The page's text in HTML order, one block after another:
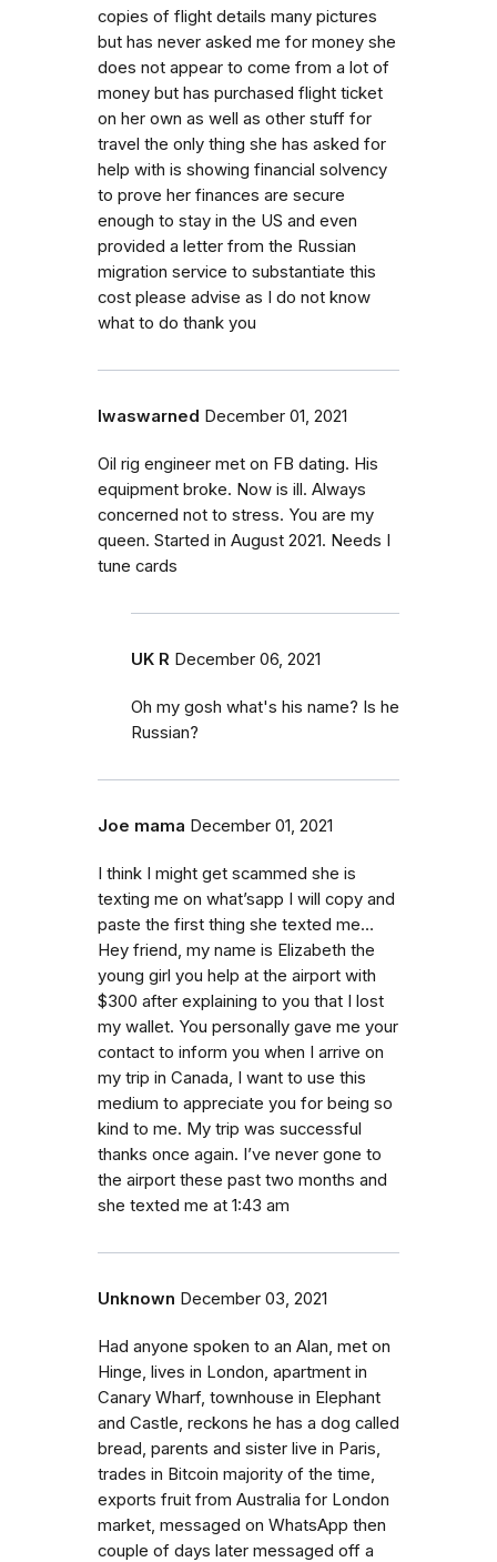
copies of flight details many pictures
but has never asked me for money she
does not appear to come from a lot of
money but has purchased flight ticket
on her own as well as other stuff for
travel the only thing she has asked for
help with is showing financial solvency
to prove her finances are secure
enough to stay in the US and even
provided a letter from the Russian
migration service to substantiate this
cost please advise as I do not know
what to do thank you
Iwaswarned December 01, 2021
Oil rig engineer met on FB dating. His
equipment broke. Now is ill. Always
concerned not to stress. You are my
queen. Started in August 2021. Needs I
tune cards
UK R December 06, 2021
Oh my gosh what's his name? Is he
Russian?
Joe mama December 01, 2021
I think I might get scammed she is
texting me on what’sapp I will copy and
paste the first thing she texted me…
Hey friend, my name is Elizabeth the
young girl you help at the airport with
$300 after explaining to you that I lost
my wallet. You personally gave me your
contact to inform you when I arrive on
my trip in Canada, I want to use this
medium to appreciate you for being so
kind to me. My trip was successful
thanks once again. I’ve never gone to
the airport these past two months and
she texted me at 1:43 am
Unknown December 03, 2021
Had anyone spoken to an Alan, met on
Hinge, lives in London, apartment in
Canary Wharf, townhouse in Elephant
and Castle, reckons he has a dog called
bread, parents and sister live in Paris,
trades in Bitcoin majority of the time,
exports fruit from Australia for London
market, messaged on WhatsApp then
couple of days later messaged off a